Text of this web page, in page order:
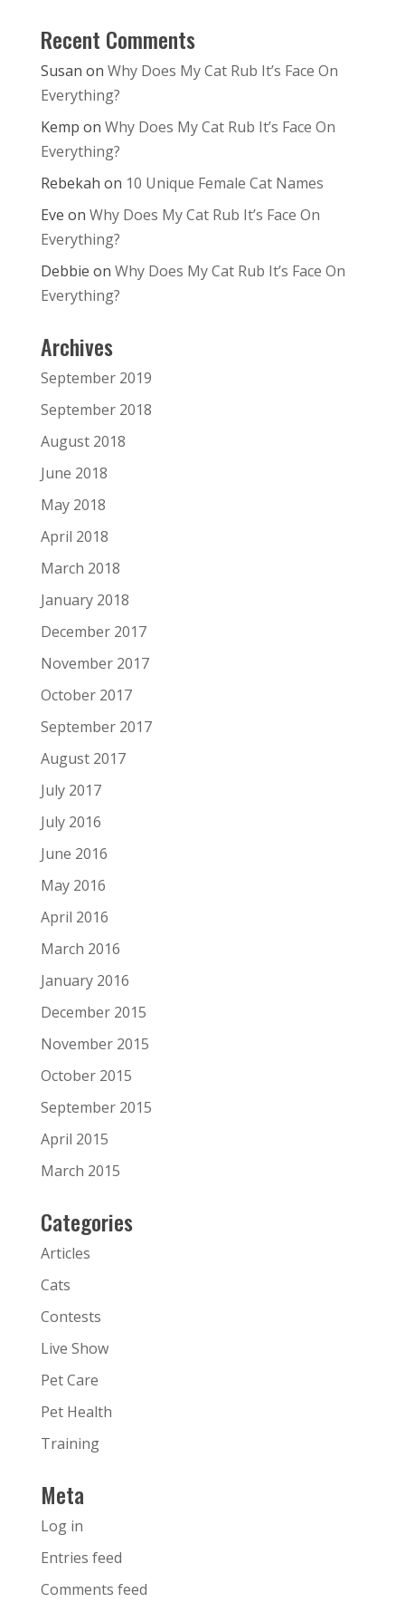
Recent Comments
Susan on Why Does My Cat Rub It’s Face On
Everything?
Kemp on Why Does My Cat Rub It’s Face On
Everything?
Rebekah on 10 Unique Female Cat Names
Eve on Why Does My Cat Rub It’s Face On
Everything?
Debbie on Why Does My Cat Rub It’s Face On
Everything?
Archives
September 2019
September 2018
August 2018
June 2018
May 2018
April 2018
March 2018
January 2018
December 2017
November 2017
October 2017
September 2017
August 2017
July 2017
July 2016
June 2016
May 2016
April 2016
March 2016
January 2016
December 2015
November 2015
October 2015
September 2015
April 2015
March 2015
Categories
Articles
Cats
Contests
Live Show
Pet Care
Pet Health
Training
Meta
Log in
Entries feed
Comments feed